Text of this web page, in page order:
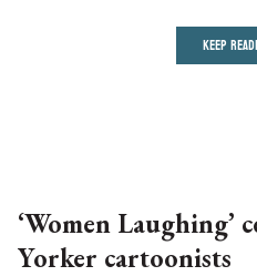
KEEP
‘Women Laughing’
Yorker cartoonists